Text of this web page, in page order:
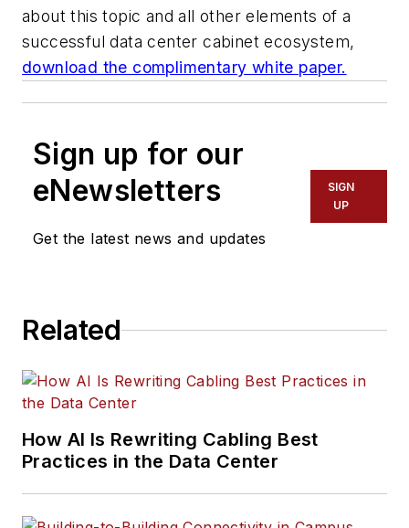
about this topic and all other elements of a
successful data center cabinet ecosystem,
download the complimentary white paper.
Sign up for our
eNewsletters
Get the latest news and updates
SIGN
UP
Related
How AI Is Rewriting Cabling Best
Practices in the Data Center